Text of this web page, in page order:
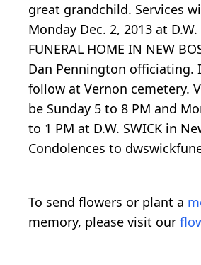
great grandchild. Services
Monday Dec. 2, 2013 at D.W.
FUNERAL HOME IN NEW
Dan Pennington officiating.
follow at Vernon cemetery.
be Sunday 5 to 8 PM and
to 1 PM at D.W. SWICK in
Condolences to
To send flowers or plant a
memory, please visit our